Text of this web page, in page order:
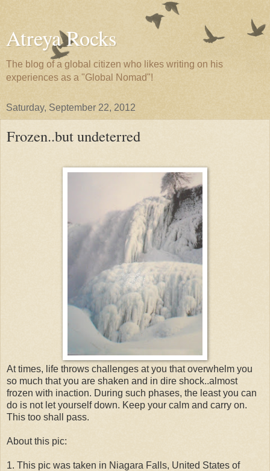
Atreya Rocks
The blog of a global citizen who likes writing on his
experiences as a "Global Nomad"!
Saturday, September 22, 2012
Frozen..but undeterred
At times, life throws challenges at you that overwhelm you
so much that you are shaken and in dire shock..almost
frozen with inaction. During such phases, the least you can
do is not let yourself down. Keep your calm and carry on.
This too shall pass.
About this pic:
1. This pic was taken in Niagara Falls, United States of